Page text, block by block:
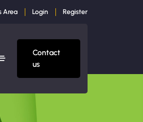
Area Login Register
Contact
us